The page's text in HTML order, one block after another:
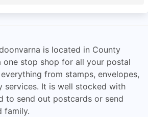
is located in County
one stop shop for all your postal
from stamps, envelopes,
services. It is well stocked with
to send out postcards or send
family.